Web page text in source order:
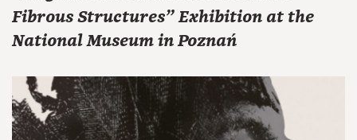
Fibrous Structures" Exhibition at the
National Museum in Poznań